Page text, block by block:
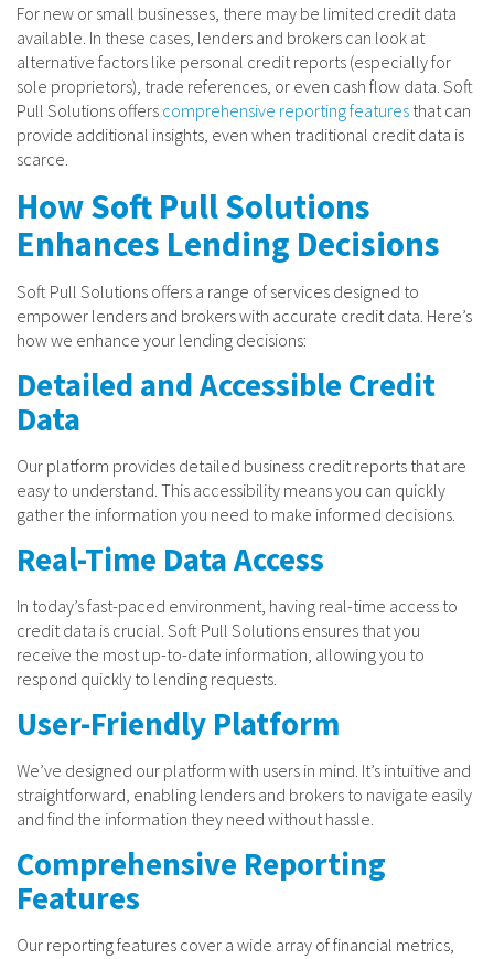
For new or small businesses, there may be limited credit data
available. In these cases, lenders and brokers can look at
alternative factors like personal credit reports (especially for
sole proprietors), trade references, or even cash flow data. Soft
Pull Solutions offers comprehensive reporting features that can
provide additional insights, even when traditional credit data is
scarce.
How Soft Pull Solutions
Enhances Lending Decisions
Soft Pull Solutions offers a range of services designed to
empower lenders and brokers with accurate credit data. Here’s
how we enhance your lending decisions:
Detailed and Accessible Credit
Data
Our platform provides detailed business credit reports that are
easy to understand. This accessibility means you can quickly
gather the information you need to make informed decisions.
Real-Time Data Access
In today’s fast-paced environment, having real-time access to
credit data is crucial. Soft Pull Solutions ensures that you
receive the most up-to-date information, allowing you to
respond quickly to lending requests.
User-Friendly Platform
We’ve designed our platform with users in mind. It’s intuitive and
straightforward, enabling lenders and brokers to navigate easily
and find the information they need without hassle.
Comprehensive Reporting
Features
Our reporting features cover a wide array of financial metrics,